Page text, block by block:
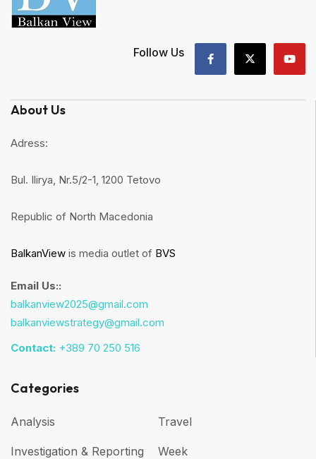
Follow Us
About Us
Adress:
Bul. Ilirya, Nr.5/2-1, 1200 Tetovo
Republic of North Macedonia
BalkanView is media outlet of BVS
Email Us::
balkanview2025@gmail.com
balkanviewstrategy@gmail.com
Contact: +389 70 250 516
Categories
Analysis
Investigation & Reporting
Travel
Week